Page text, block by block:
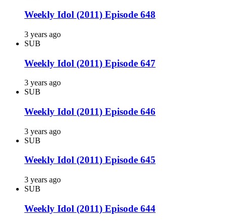
Weekly Idol (2011) Episode 648
3 years ago
SUB
Weekly Idol (2011) Episode 647
3 years ago
SUB
Weekly Idol (2011) Episode 646
3 years ago
SUB
Weekly Idol (2011) Episode 645
3 years ago
SUB
Weekly Idol (2011) Episode 644